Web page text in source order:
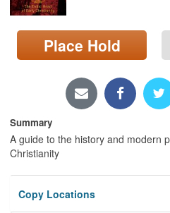
Search
Locations/Hours (external
page)
Place Hold
Summary
A guide to the history and modern
Christianity
Copy Locations